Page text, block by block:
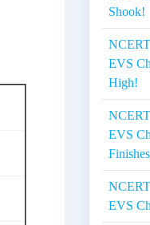
Shook!
EVS
High!
EVS
EVS